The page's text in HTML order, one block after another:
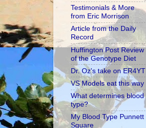
Testimonials & More
from Eric Morrison
Article from the Daily
Record
Huffington Post Review
of the Genotype Diet
Dr. Oz's take on ER4YT
VS Models eat this way
What determines blood
type?
My Blood Type Punnett
Square